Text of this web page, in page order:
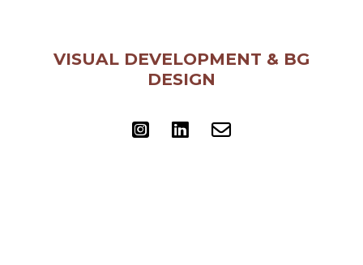
VISUAL DEVELOPMENT & BG
DESIGN